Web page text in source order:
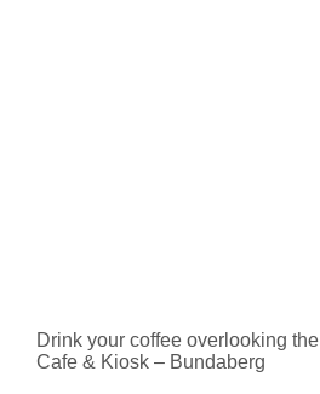
Drink your coffee overlooking
Cafe & Kiosk – Bundaberg